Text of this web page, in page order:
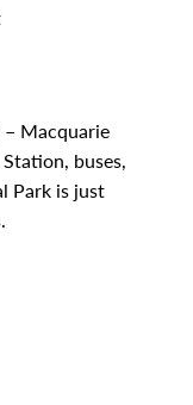
– Macquarie
buses,
Park is just